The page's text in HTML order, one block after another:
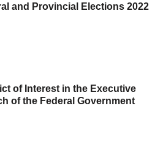
and Provincial Elections 2022
of Interest in the Executive
of the Federal Government